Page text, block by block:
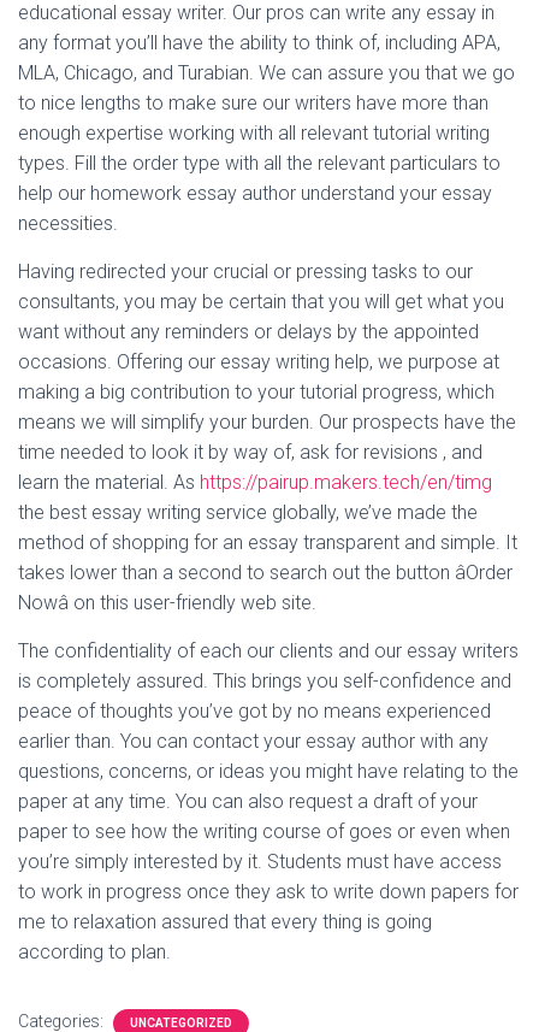
educational essay writer. Our pros can write any essay in
any format you’ll have the ability to think of, including APA,
MLA, Chicago, and Turabian. We can assure you that we go
to nice lengths to make sure our writers have more than
enough expertise working with all relevant tutorial writing
types. Fill the order type with all the relevant particulars to
help our homework essay author understand your essay
necessities.
Having redirected your crucial or pressing tasks to our
consultants, you may be certain that you will get what you
want without any reminders or delays by the appointed
occasions. Offering our essay writing help, we purpose at
making a big contribution to your tutorial progress, which
means we will simplify your burden. Our prospects have the
time needed to look it by way of, ask for revisions , and
learn the material. As https://pairup.makers.tech/en/timg
the best essay writing service globally, we’ve made the
method of shopping for an essay transparent and simple. It
takes lower than a second to search out the button âOrder
Nowâ on this user-friendly web site.
The confidentiality of each our clients and our essay writers
is completely assured. This brings you self-confidence and
peace of thoughts you’ve got by no means experienced
earlier than. You can contact your essay author with any
questions, concerns, or ideas you might have relating to the
paper at any time. You can also request a draft of your
paper to see how the writing course of goes or even when
you’re simply interested by it. Students must have access
to work in progress once they ask to write down papers for
me to relaxation assured that every thing is going
according to plan.
Categories: UNCATEGORIZED